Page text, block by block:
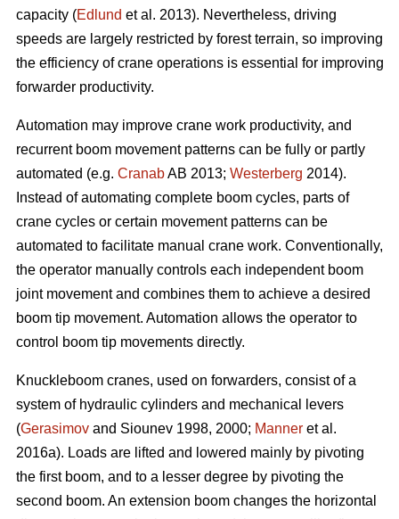
capacity (Edlund et al. 2013). Nevertheless, driving
speeds are largely restricted by forest terrain, so improving
the efficiency of crane operations is essential for improving
forwarder productivity.
Automation may improve crane work productivity, and
recurrent boom movement patterns can be fully or partly
automated (e.g. CranabAB 2013; Westerberg 2014).
Instead of automating complete boom cycles, parts of
crane cycles or certain movement patterns can be
automated to facilitate manual crane work. Conventionally,
the operator manually controls each independent boom
joint movement and combines them to achieve a desired
boom tip movement. Automation allows the operator to
control boom tip movements directly.
Knuckleboom cranes, used on forwarders, consist of a
system of hydraulic cylinders and mechanical levers
(Gerasimov and Siounev 1998, 2000; Manner et al.
2016a). Loads are lifted and lowered mainly by pivoting
the first boom, and to a lesser degree by pivoting the
second boom. An extension boom changes the horizontal